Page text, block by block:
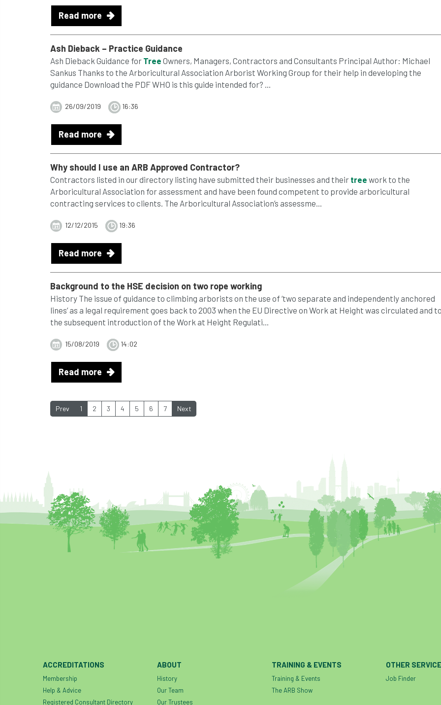
Read more
Ash Dieback – Practice Guidance
Ash Dieback Guidance for Tree Owners, Managers, Contractors and Consultants Principal Author: Michael
Sankus Thanks to the Arboricultural Association Arborist Working Group for their help in developing the
guidance Download the PDF WHO is this guide intended for? ...
26/09/2019 16:36
Read more
Why should I use an ARB Approved Contractor?
Contractors listed in our directory listing have submitted their businesses and their tree work to the
Arboricultural Association for assessment and have been found competent to provide arboricultural
contracting services to clients. The Arboricultural Association’s assessme...
12/12/2015 19:36
Read more
Background to the HSE decision on two rope working
History The issue of guidance to climbing arborists on the use of ‘two separate and independently anchored
lines’ as a legal requirement goes back to 2003 when the EU Directive on Work at Height was circulated and
the subsequent introduction of the Work at Height Regulati...
15/08/2019 14:02
Read more
Prev 1 2 3 4 5 6 7 Next
ACCREDITATIONS
Membership
Help & Advice
Registered Consultant Directory
ABOUT
History
Our Team
Our Trustees
TRAINING & EVENTS
Training & Events
The ARB Show
OTHER
Job Finder